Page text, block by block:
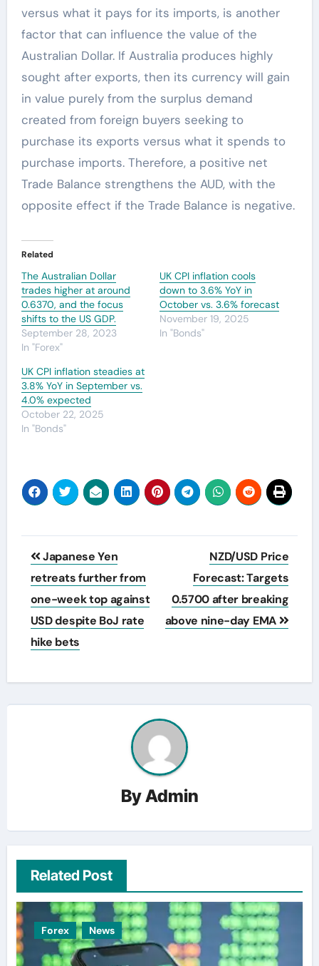
versus what it pays for its imports, is another
factor that can influence the value of the
Australian Dollar. If Australia produces highly
sought after exports, then its currency will gain
in value purely from the surplus demand
created from foreign buyers seeking to
purchase its exports versus what it spends to
purchase imports. Therefore, a positive net
Trade Balance strengthens the AUD, with the
opposite effect if the Trade Balance is negative.
Related
The Australian Dollar
trades higher at around
0.6370, and the focus
shifts to the US GDP.
September 28, 2023
In "Forex"
UK CPI inflation cools
down to 3.6% YoY in
October vs. 3.6% forecast
November 19, 2025
In "Bonds"
UK CPI inflation steadies at
3.8% YoY in September vs.
4.0% expected
October 22, 2025
In "Bonds"
Post
navigation
Japanese Yen
retreats further from
one-week top against
USD despite BoJ rate
hike bets
NZD/USD Price
Forecast: Targets
0.5700 after breaking
above nine-day EMA
ByAdmin
Related Post
Forex News